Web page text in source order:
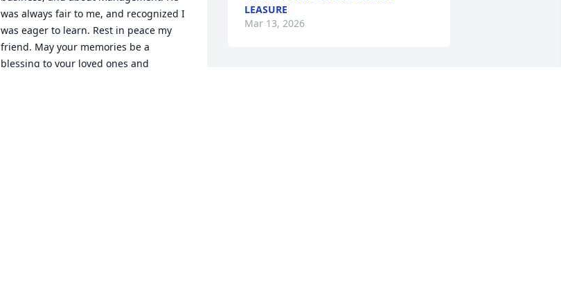
was always fair to me, and recognized I
was eager to learn. Rest in peace my
friend. May your memories be a
blessing to your loved ones and
LEASURE
Mar 13, 2026